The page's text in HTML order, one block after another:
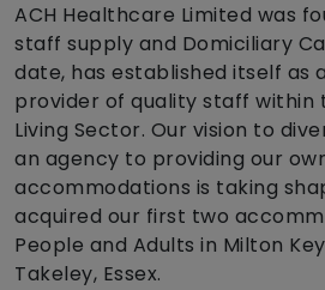
ACH Healthcare Limited was
staff supply and Domiciliary
date, has established itself as
provider of quality staff within
Living Sector. Our vision to
an agency to providing our
accommodations is taking
acquired our first two
People and Adults in Milton
Takeley, Essex.